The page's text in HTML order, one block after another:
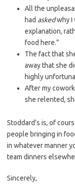
All the
had askedwhy I
explanation,
food here.”
The fact that
away that she
highly
After my
she relented,
Stoddard’s is, of
people bringing in
in whatever manner
team dinners
Sincerely,